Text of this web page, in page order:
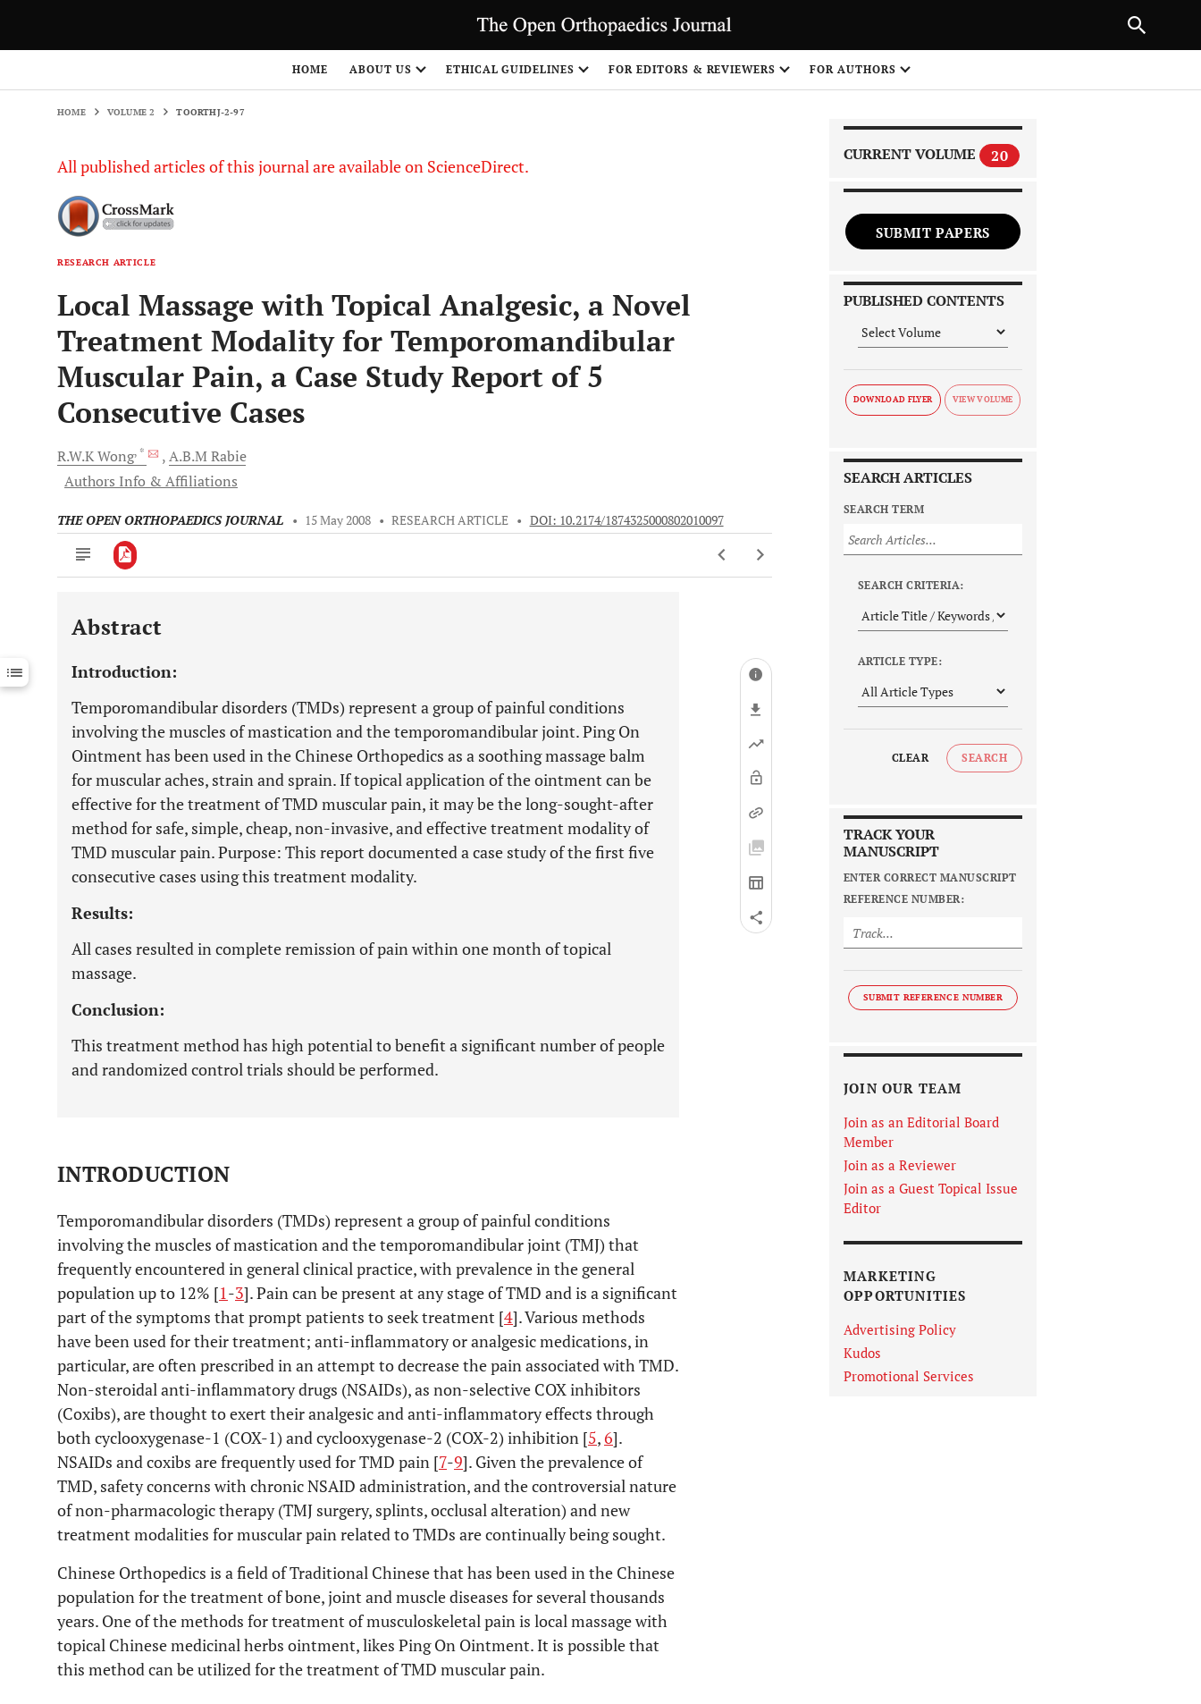
HOME ABOUT US ETHICAL GUIDELINES FOR EDITORS & REVIEWERS FOR AUTHORS
HOME VOLUME 2 TOORTHJ-2-97
All published articles of this journal are available on ScienceDirect.
RESEARCH ARTICLE
Local Massage with Topical Analgesic, a Novel
Treatment Modality for Temporomandibular
Muscular Pain, a Case Study Report of 5
Consecutive Cases
R.W.KWong, * A.B.MRabie
Authors Info & Affiliations
THE OPEN ORTHOPAEDICS JOURNAL • 15 May 2008 • RESEARCH ARTICLE • DOI: 10.2174/1874325000802010097
Downloads 11,803
Last 12 Months 11,803
Abstract
Introduction:
Temporomandibular disorders (TMDs) represent a group of painful conditions
involving the muscles of mastication and the temporomandibular joint. Ping On
Ointment has been used in the Chinese Orthopedics as a soothing massage balm
for muscular aches, strain and sprain. If topical application of the ointment can be
effective for the treatment of TMD muscular pain, it may be the long-sought-after
method for safe, simple, cheap, non-invasive, and effective treatment modality of
TMD muscular pain. Purpose: This report documented a case study of the first five
consecutive cases using this treatment modality.
Results:
All cases resulted in complete remission of pain within one month of topical
massage.
Conclusion:
This treatment method has high potential to benefit a significant number of people
and randomized control trials should be performed.
INTRODUCTION
Temporomandibular disorders (TMDs) represent a group of painful conditions
involving the muscles of mastication and the temporomandibular joint (TMJ) that
frequently encountered in general clinical practice, with prevalence in the general
population up to 12% [1-3]. Pain can be present at any stage of TMD and is a significant
part of the symptoms that prompt patients to seek treatment [4]. Various methods
have been used for their treatment; anti-inflammatory or analgesic medications, in
particular, are often prescribed in an attempt to decrease the pain associated with TMD.
Non-steroidal anti-inflammatory drugs (NSAIDs), as non-selective COX inhibitors
(Coxibs), are thought to exert their analgesic and anti-inflammatory effects through
both cyclooxygenase-1 (COX-1) and cyclooxygenase-2 (COX-2) inhibition [5,6].
NSAIDs and coxibs are frequently used for TMD pain [7-9]. Given the prevalence of
TMD, safety concerns with chronic NSAID administration, and the controversial nature
of non-pharmacologic therapy (TMJ surgery, splints, occlusal alteration) and new
treatment modalities for muscular pain related to TMDs are continually being sought.
Chinese Orthopedics is a field of Traditional Chinese that has been used in the Chinese
population for the treatment of bone, joint and muscle diseases for several thousands
years. One of the methods for treatment of musculoskeletal pain is local massage with
topical Chinese medicinal herbs ointment, likes Ping On Ointment. It is possible that
this method can be utilized for the treatment of TMD muscular pain.
CURRENT VOLUME 20
SUBMIT PAPERS
PUBLISHED CONTENTS
DOWNLOAD FLYER
SEARCH ARTICLES
SEARCH TERM
SEARCH CRITERIA:
ARTICLE TYPE:
CLEAR SEARCH
TRACK YOUR
MANUSCRIPT
ENTER CORRECT MANUSCRIPT
REFERENCE NUMBER:
SUBMIT REFERENCE NUMBER
JOIN OUR TEAM
Join as an Editorial Board
Member
Join as a Reviewer
Join as a Guest Topical Issue
Editor
MARKETING
OPPORTUNITIES
Advertising Policy
Kudos
Promotional Services
NEXT ARTICLE
1